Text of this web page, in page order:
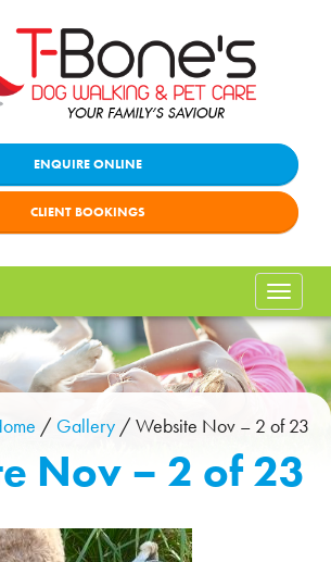
ENQUIRE ONLINE
CLIENT BOOKINGS
Toggle
/ Gallery /Website Nov – 2 of 23
Nov – 2 of 23